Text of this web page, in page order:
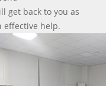
get back to you as
effective help.